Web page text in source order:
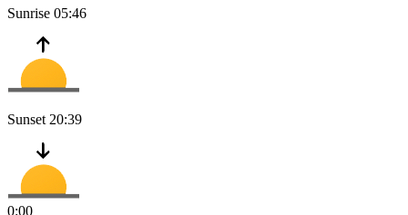
Sunrise 05:46
Sunset 20:39
0:00